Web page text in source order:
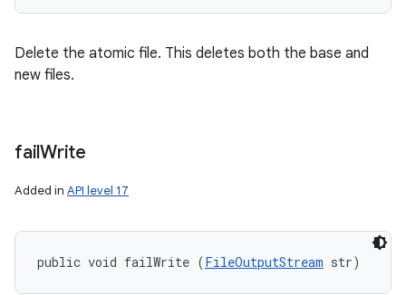
Delete the atomic file. This deletes both the base and
new files.
failWrite
Added in API level 17
public void failWrite (FileOutputStream str)